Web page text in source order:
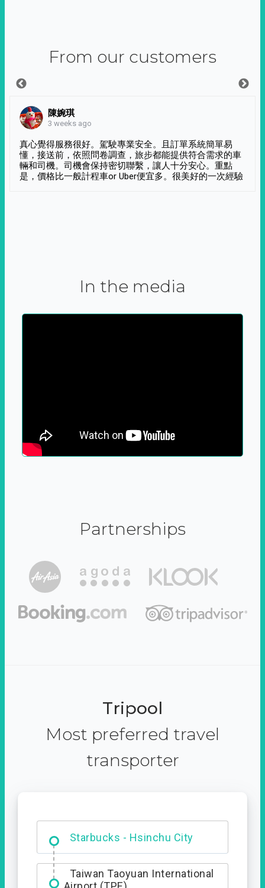
From our customers
陳婉琪
3 weeks ago
真心覺得服務很好。駕駛專業安全。且訂單系統簡單易
懂，接送前，依照問卷調查，旅步都能提供符合需求的車
輛和司機。司機會保持密切聯繫，讓人十分安心。重點
是，價格比一般計程車or Uber便宜多。很美好的一次經驗
In the media
Partnerships
Tripool
Most preferred travel
transporter
Dabajian Mountain trail
Entrance
Taiwan Taoyuan International